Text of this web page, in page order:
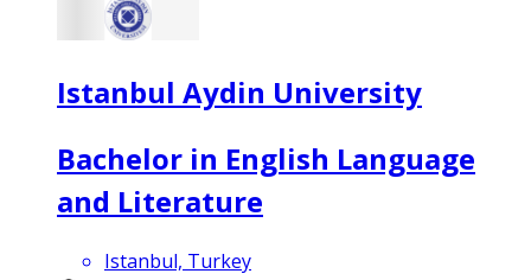
Istanbul Aydin University
Bachelor in English Language
and Literature
Istanbul, Turkey